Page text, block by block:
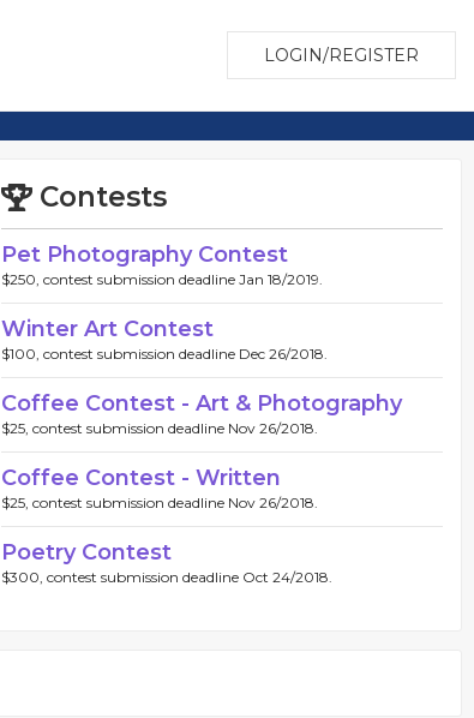
LOGIN/REGISTER
Contests
Pet Photography Contest
$250, contest submission deadline Jan 18/2019.
Winter Art Contest
$100, contest submission deadline Dec 26/2018.
Coffee Contest - Art & Photography
$25, contest submission deadline Nov 26/2018.
Coffee Contest - Written
$25, contest submission deadline Nov 26/2018.
Poetry Contest
$300, contest submission deadline Oct 24/2018.